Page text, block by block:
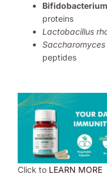
proteins
Lactobacillus
peptides
Click to LEARN MORE